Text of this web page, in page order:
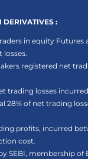
DERIVATIVES :
in equity Futures
losses.
registered net
trading losses
28% of net trading
profits, incurred
cost.
SEBI, membership of